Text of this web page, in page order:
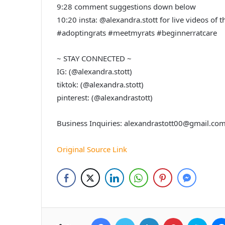
9:28 comment suggestions down below
10:20 insta: @alexandra.stott for live videos of
#adoptingrats #meetmyrats #beginnerratcare
~ STAY CONNECTED ~
IG: (@alexandra.stott)
tiktok: (@alexandra.stott)
pinterest: (@alexandrastott)
Business Inquiries: alexandrastott00@gmail.com
Original Source Link
FacebookTwitter LinkedIn Pinterest